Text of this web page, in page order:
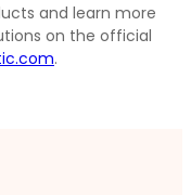
and learn more
on the official
.